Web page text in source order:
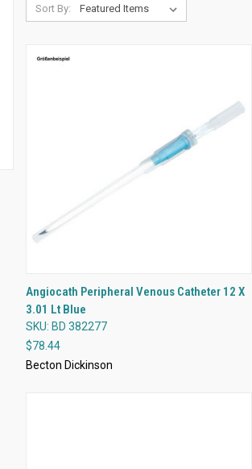
Sort By:
QUICK VIEW
Compare
Angiocath Peripheral Venous Catheter 12 X
3.01 Lt Blue
SKU: BD 382277
$78.44
Becton Dickinson